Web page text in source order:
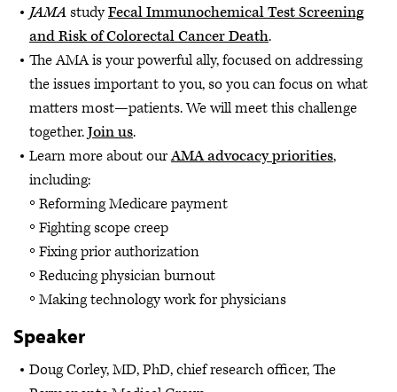
JAMAstudyFecal Immunochemical Test Screening
and Risk of Colorectal Cancer Death.
The AMA is your powerful ally, focused on addressing
the issues important to you, so you can focus on what
matters most—patients. We will meet this challenge
together.Join us.
Learn more about ourAMA advocacy priorities,
including:
Reforming Medicare payment
Fighting scope creep
Fixing prior authorization
Reducing physician burnout
Making technology work for physicians
Speaker
Doug Corley, MD, PhD, chief research officer, The